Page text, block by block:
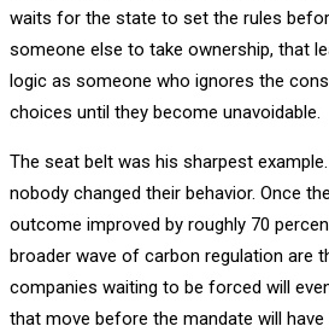
waits for the state to set the rules
someone else to take ownership, that
logic as someone who ignores the
choices until they become unavoidable.
The seat belt was his sharpest
nobody changed their behavior. Once
outcome improved by roughly 70
broader wave of carbon regulation are
companies waiting to be forced will
that move before the mandate will have